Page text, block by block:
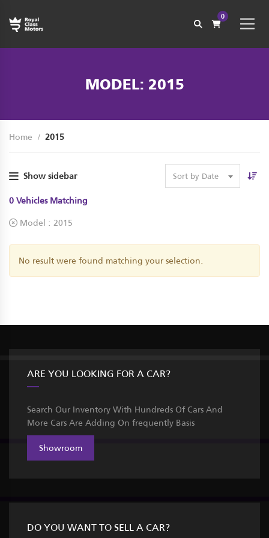
0
MODEL: 2015
Home 2015
Show sidebar Sort by Date
0Vehicles Matching
Model : 2015
No result were found matching your selection.
ARE YOU LOOKING FOR A CAR?
Search Our Inventory With Hundreds Of Cars And
More Cars Are Adding On frequently Basis
Showroom
DO YOU WANT TO SELL A CAR?